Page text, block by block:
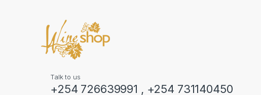
Talk to us
+254 726639991 , +254 731140450